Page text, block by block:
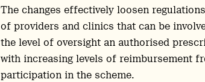
The changes effectively loosen
of providers and clinics that can be
the level of oversight an authorised
with increasing levels of reimbursement
participation in the scheme.